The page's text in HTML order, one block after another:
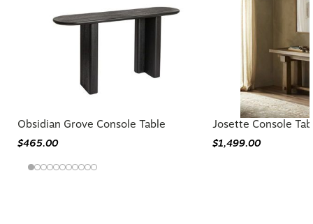
Obsidian Grove Console Table
$465.00
Josette Console
$1,499.00